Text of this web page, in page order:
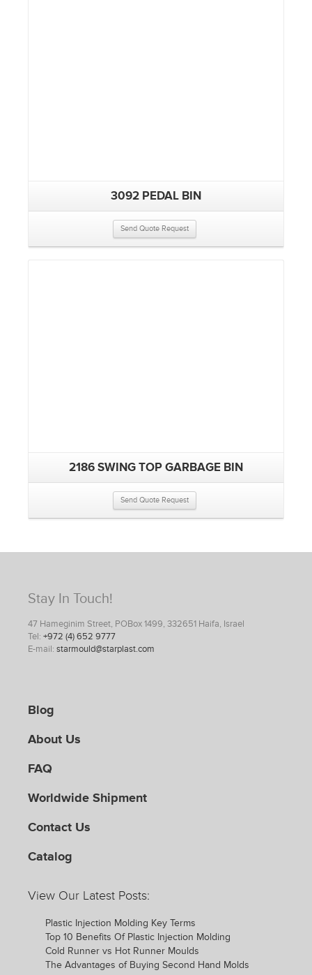
3092 PEDAL BIN
Send Quote Request
2186 SWING TOP GARBAGE BIN
Send Quote Request
Stay In Touch!
47 Hameginim Street, POBox 1499, 332651 Haifa, Israel
Tel: +972 (4) 652 9777
E-mail: starmould@starplast.com
Blog
About Us
FAQ
Worldwide Shipment
Contact Us
Catalog
View Our Latest Posts:
Plastic Injection Molding Key Terms
Top 10 Benefits Of Plastic Injection Molding
Cold Runner vs Hot Runner Moulds
The Advantages of Buying Second Hand Molds